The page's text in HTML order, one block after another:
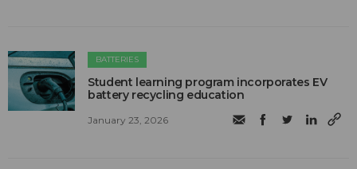
BATTERIES
Student learning program incorporates EV
battery recycling education
January 23, 2026